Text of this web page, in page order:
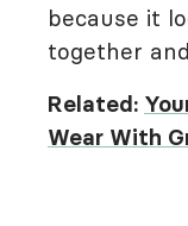
because it
together
Related:
Wear With